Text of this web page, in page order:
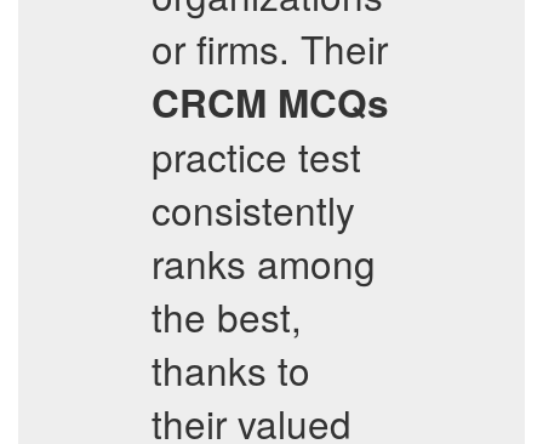
or firms. Their
CRCM MCQs
practice test
consistently
ranks among
the best,
thanks to
their valued